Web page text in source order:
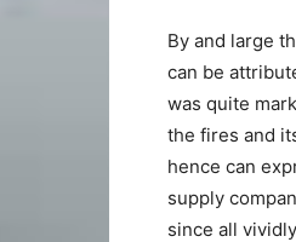
By and large
can be
was quite
the fires and
hence can
supply
since all